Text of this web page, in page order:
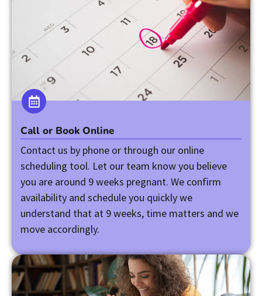
Call or Book Online
Contact us by phone or through our online
scheduling tool. Let our team know you believe
you are around 9 weeks pregnant. We confirm
availability and schedule you quickly we
understand that at 9 weeks, time matters and we
move accordingly.